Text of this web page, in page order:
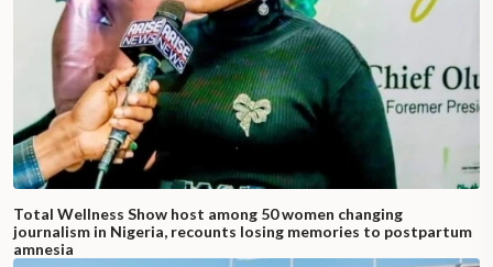
Total Wellness Show host among 50 women changing
journalism in Nigeria, recounts losing memories to postpartum
amnesia